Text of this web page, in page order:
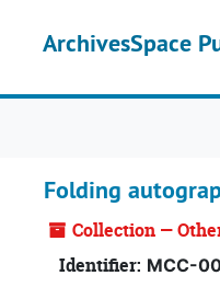
ArchivesSpace
Folding
Collection —
Identifier: MCC-